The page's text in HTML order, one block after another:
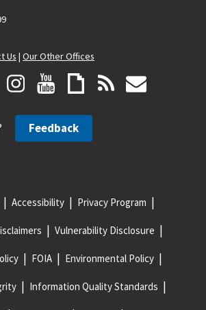
Us | Our Other Offices
Feedback
Accessibility Privacy Program
Vulnerability Disclosure
FOIA Environmental Policy
Information Quality Standards